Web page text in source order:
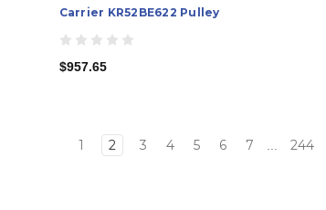
Carrier KR52BE622 Pulley
$957.65
1 2 3 4 5 6 7 ... 244